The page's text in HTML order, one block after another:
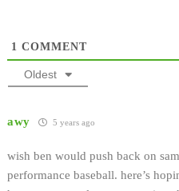
1 COMMENT
Oldest
awy 5 years ago
wish ben would push back on
performance baseball. here’s